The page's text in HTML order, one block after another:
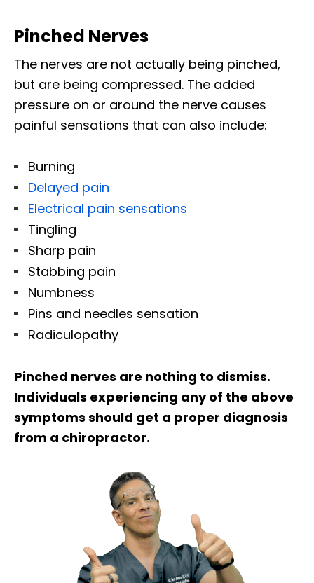
Pinched Nerves
The nerves are not actually being pinched,
but are being compressed. The added
pressure on or around the nerve causes
painful sensations that can also include:
Burning
Delayed pain
Electrical pain sensations
Tingling
Sharp pain
Stabbing pain
Numbness
Pins and needles sensation
Radiculopathy
Pinched nerves are nothing to dismiss.
Individuals experiencing any of the above
symptoms should get a proper diagnosis
from a chiropractor.